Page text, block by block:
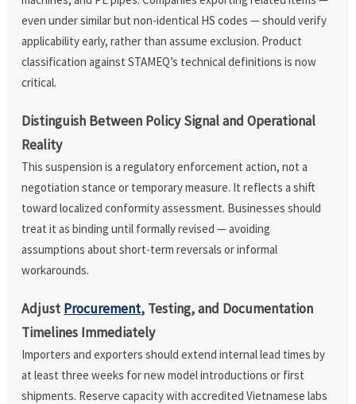
even under similar but non-identical HS codes — should verify
applicability early, rather than assume exclusion. Product
classification against STAMEQ’s technical definitions is now
critical.
Distinguish Between Policy Signal and Operational
Reality
This suspension is a regulatory enforcement action, not a
negotiation stance or temporary measure. It reflects a shift
toward localized conformity assessment. Businesses should
treat it as binding until formally revised — avoiding
assumptions about short-term reversals or informal
workarounds.
Adjust Procurement, Testing, and Documentation
Timelines Immediately
Importers and exporters should extend internal lead times by
at least three weeks for new model introductions or first
shipments. Reserve capacity with accredited Vietnamese labs